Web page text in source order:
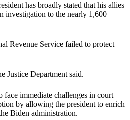
has broadly stated that his allies
investigation to the nearly 1,600
Revenue Service failed to protect
Justice Department said.
immediate challenges in court
by allowing the president to enrich
Biden administration.